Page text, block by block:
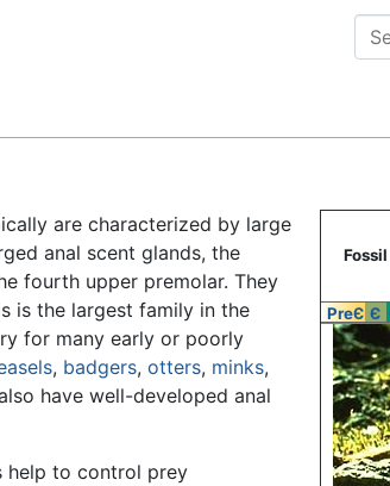
PreЄ Є
are characterized by large
anal scent glands, the
fourth upper premolar. They
is the largest family in the
for many early or poorly
, badgers, otters, minks,
have well-developed anal
help to control prey